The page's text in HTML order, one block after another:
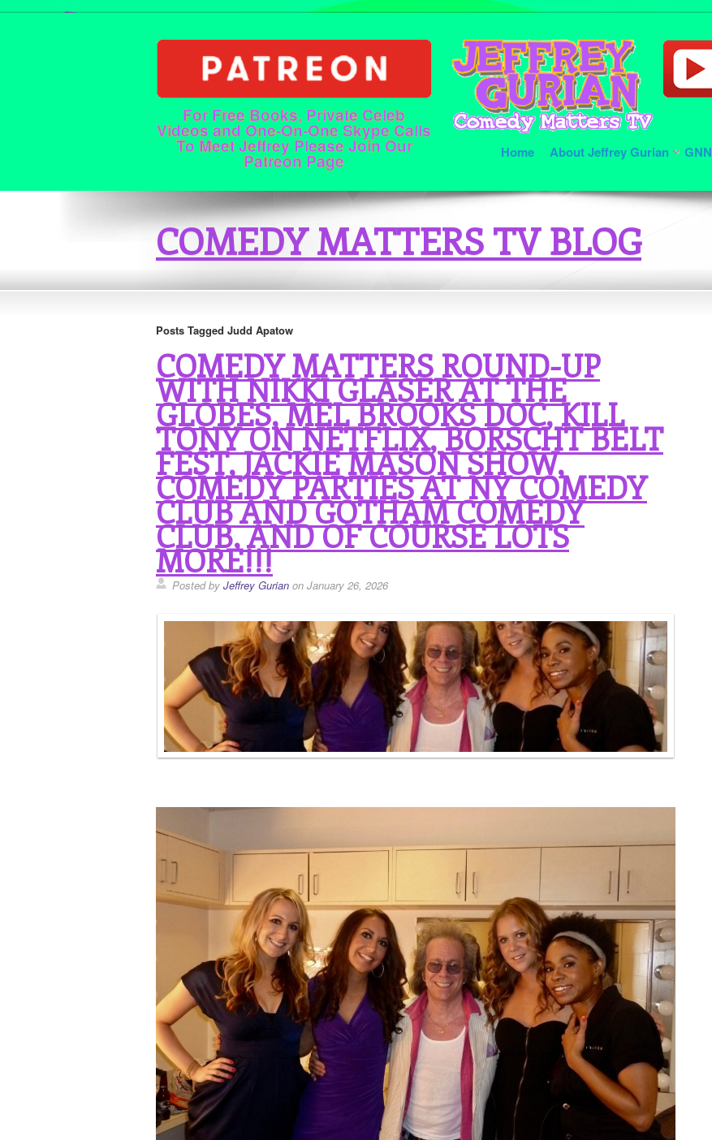
For Free Books, Private Celeb
Videos and One-On-One Skype Calls
To Meet Jeffrey Please Join Our
Patreon Page Home About Jeffrey Gurian GNN
COMEDY MATTERS TV BLOG
Posts Tagged Judd Apatow
COMEDY MATTERS ROUND-UP
WITH NIKKI GLASER AT THE
GLOBES, MEL BROOKS DOC, KILL
TONY ON NETFLIX, BORSCHT BELT
FEST, JACKIE MASON SHOW,
COMEDY PARTIES AT NY COMEDY
CLUB AND GOTHAM COMEDY
CLUB, AND OF COURSE LOTS
MORE!!!
Posted by Jeffrey Gurian on January 26, 2026